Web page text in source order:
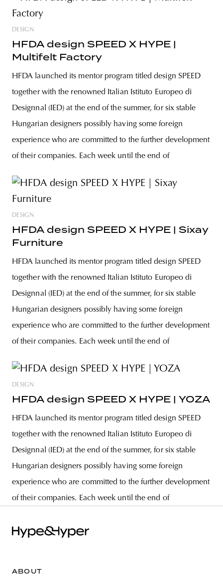
DESIGN
HFDA design SPEED X HYPE |
Multifelt Factory
HFDA launched its mentor program titled design SPEED
together with the renowned Italian Istituto Europeo di
Designnal (IED) at the end of the summer, for six stable
Hungarian designers possibly having some foreign
experience who are committed to the further development
of their companies. Each week until the end of
DESIGN
HFDA design SPEED X HYPE | Sixay
Furniture
HFDA launched its mentor program titled design SPEED
together with the renowned Italian Istituto Europeo di
Designnal (IED) at the end of the summer, for six stable
Hungarian designers possibly having some foreign
experience who are committed to the further development
of their companies. Each week until the end of
DESIGN
HFDA design SPEED X HYPE | YOZA
HFDA launched its mentor program titled design SPEED
together with the renowned Italian Istituto Europeo di
Designnal (IED) at the end of the summer, for six stable
Hungarian designers possibly having some foreign
experience who are committed to the further development
of their companies. Each week until the end of
ABOUT